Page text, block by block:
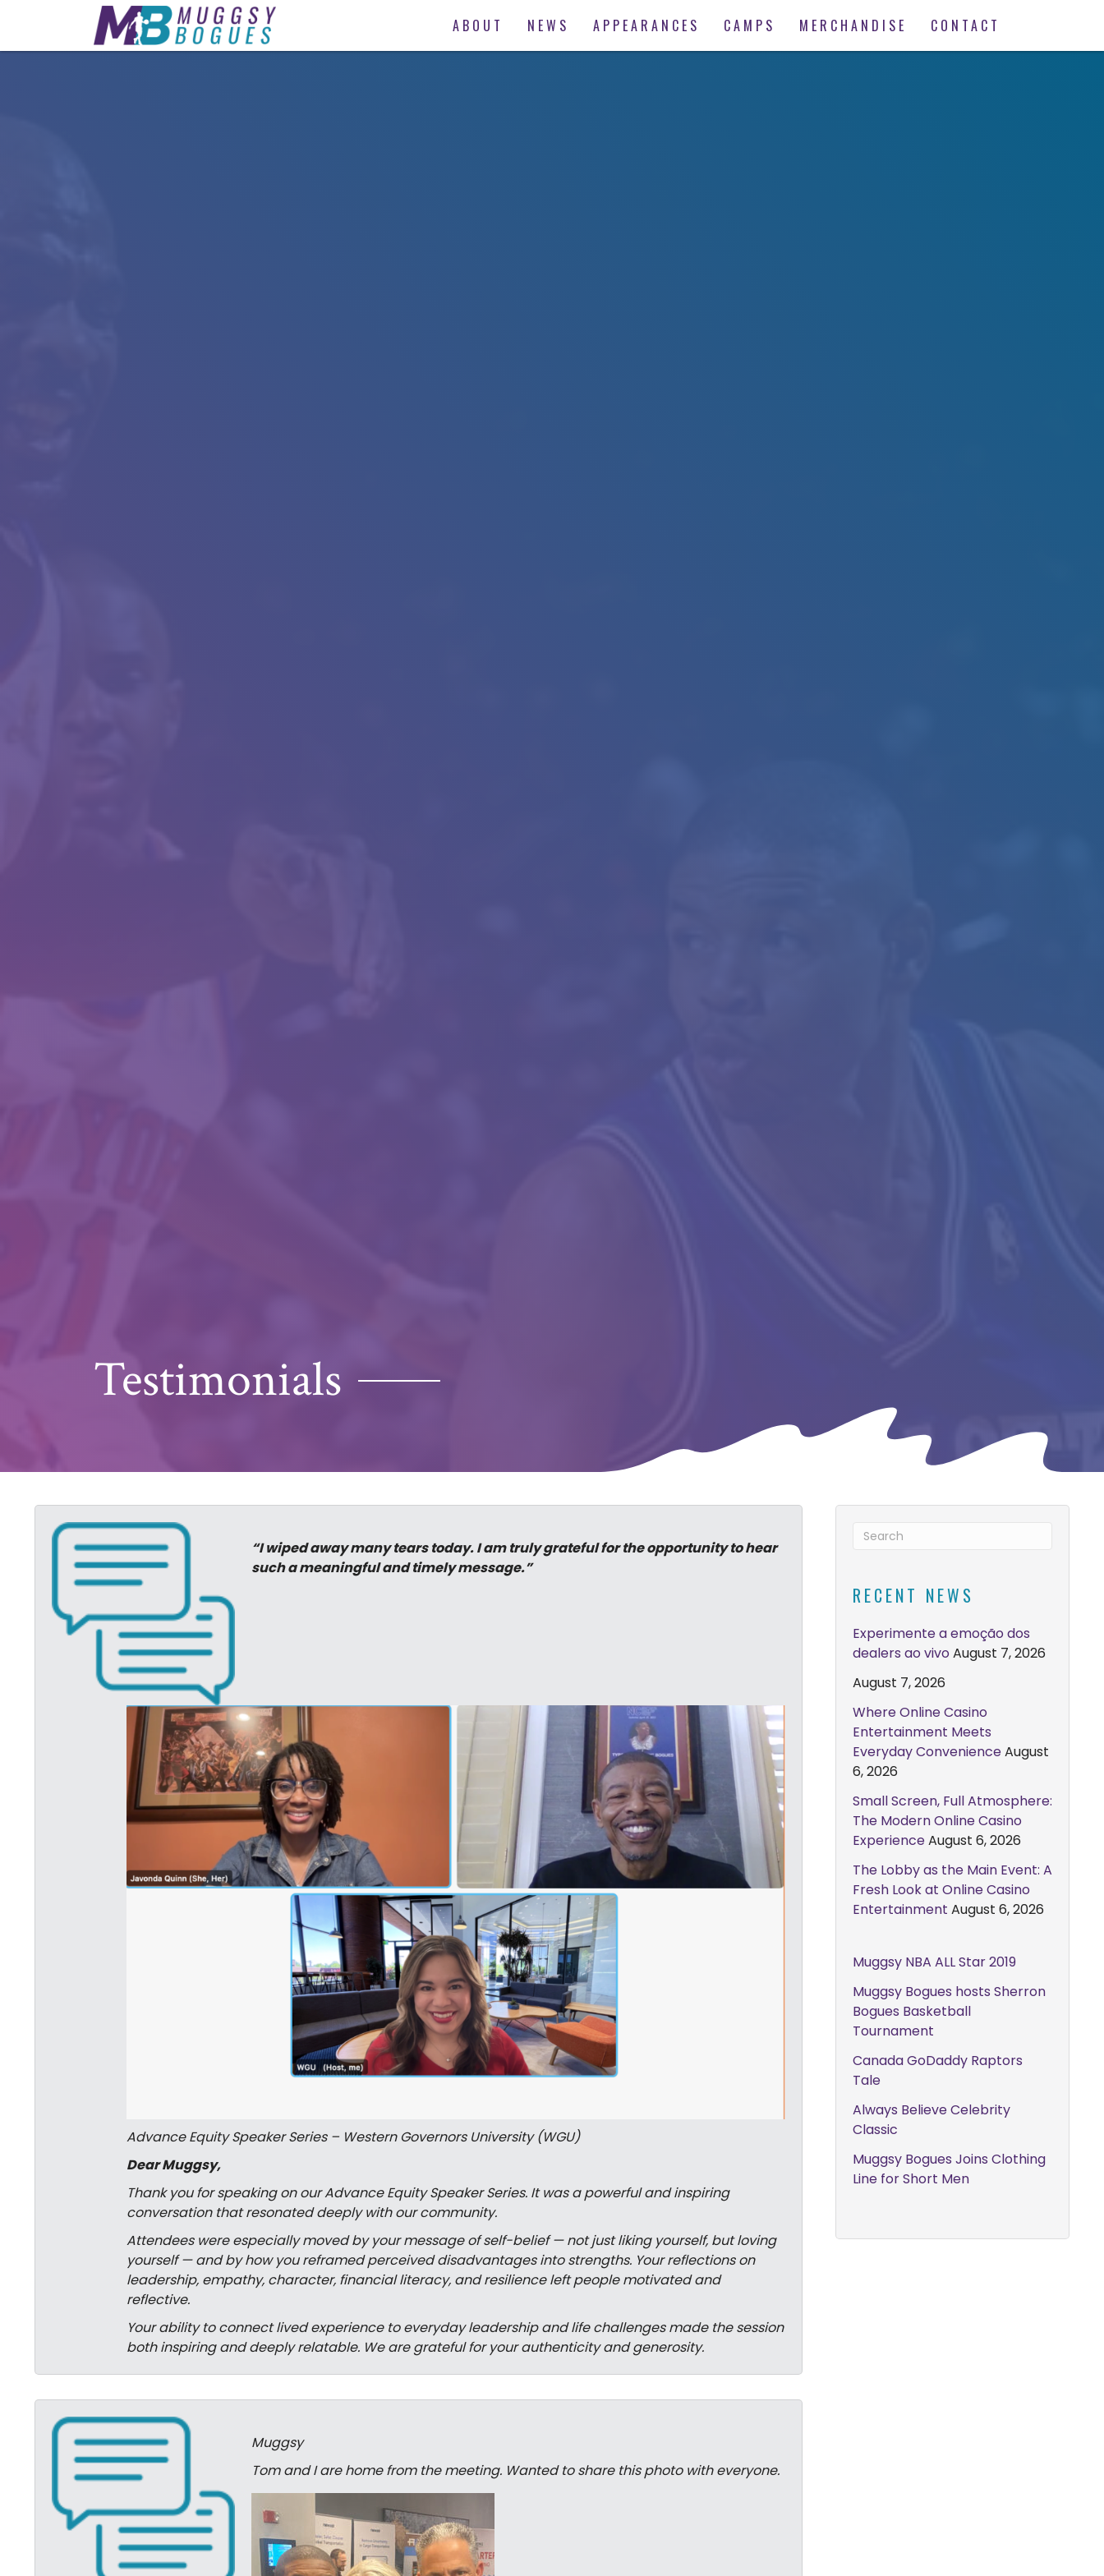
ABOUT NEWS APPEARANCES CAMPS MERCHANDISE CONTACT
Testimonials
“I wiped away many tears today. I am truly grateful for the opportunity to hear
such a meaningful and timely message.”
Advance Equity Speaker Series – Western Governors University (WGU)
Dear Muggsy,
Thank you for speaking on our Advance Equity Speaker Series. It was a powerful and inspiring
conversation that resonated deeply with our community.
Attendees were especially moved by your message of self-belief — not just liking yourself, but loving
yourself — and by how you reframed perceived disadvantages into strengths. Your reflections on
leadership, empathy, character, financial literacy, and resilience left people motivated and
reflective.
Your ability to connect lived experience to everyday leadership and life challenges made the session
both inspiring and deeply relatable. We are grateful for your authenticity and generosity.
Muggsy
Tom and I are home from the meeting. Wanted to share this photo with everyone.
RECENT NEWS
Experimente a emoção dos
dealers ao vivo August 7, 2026
August 7, 2026
Where Online Casino
Entertainment Meets
Everyday ConvenienceAugust
6, 2026
Small Screen, Full Atmosphere:
The Modern Online Casino
ExperienceAugust 6, 2026
The Lobby as the Main Event: A
Fresh Look at Online Casino
Entertainment August 6, 2026
Muggsy NBA ALL Star 2019
Muggsy Bogues hosts Sherron
Bogues Basketball
Tournament
Canada GoDaddy Raptors
Tale
Always Believe Celebrity
Classic
Muggsy Bogues Joins Clothing
Line for Short Men